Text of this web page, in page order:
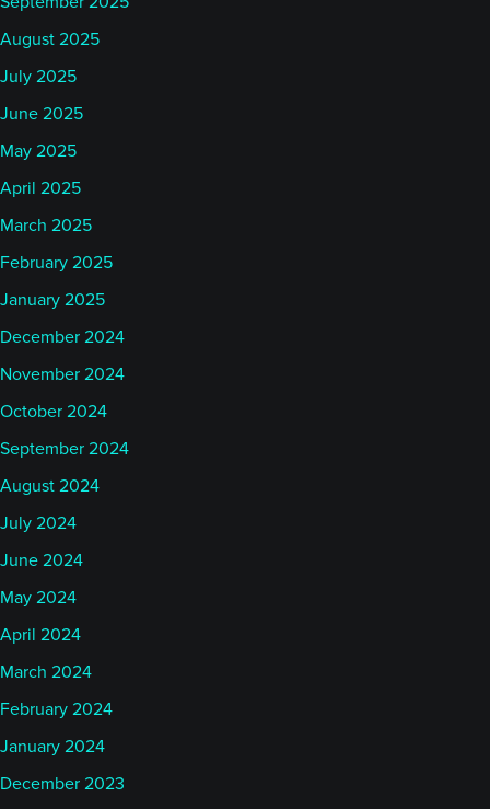
August 2025
July 2025
June 2025
May 2025
April 2025
March 2025
February 2025
January 2025
December 2024
November 2024
October 2024
September 2024
August 2024
July 2024
June 2024
May 2024
April 2024
March 2024
February 2024
January 2024
December 2023